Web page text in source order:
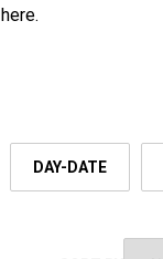
DAY-DATE